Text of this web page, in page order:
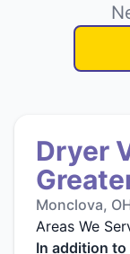
Dryer
Monclova,
Areas We
In addition